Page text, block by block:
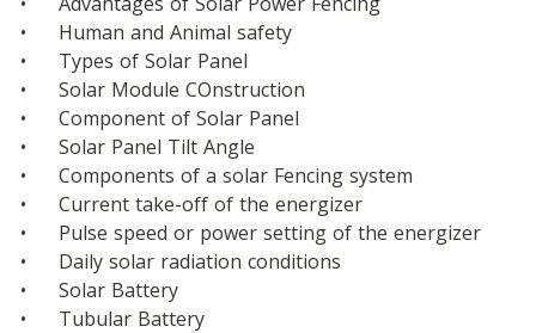
•	Human and Animal safety
•	Types of Solar Panel
•	Solar Module COnstruction
•	Component of Solar Panel
•	Solar Panel Tilt Angle
•	Components of a solar Fencing system
•	Current take-off of the energizer
•	Pulse speed or power setting of the energizer
•	Daily solar radiation conditions
•	Solar Battery
•	Tubular Battery